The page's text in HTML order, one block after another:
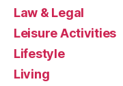
Law & Legal
Leisure Activities
Lifestyle
Living